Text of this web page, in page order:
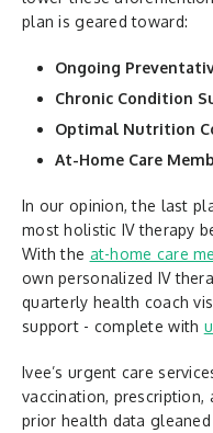
plan is geared toward:
Ongoing
Chronic Condition
Optimal Nutrition
At-Home Care
In our opinion, the last
most holistic IV therapy
With the at-home care
own personalized IV
quarterly health coach
support - complete with
Ivee’s urgent care
vaccination,
prior health data